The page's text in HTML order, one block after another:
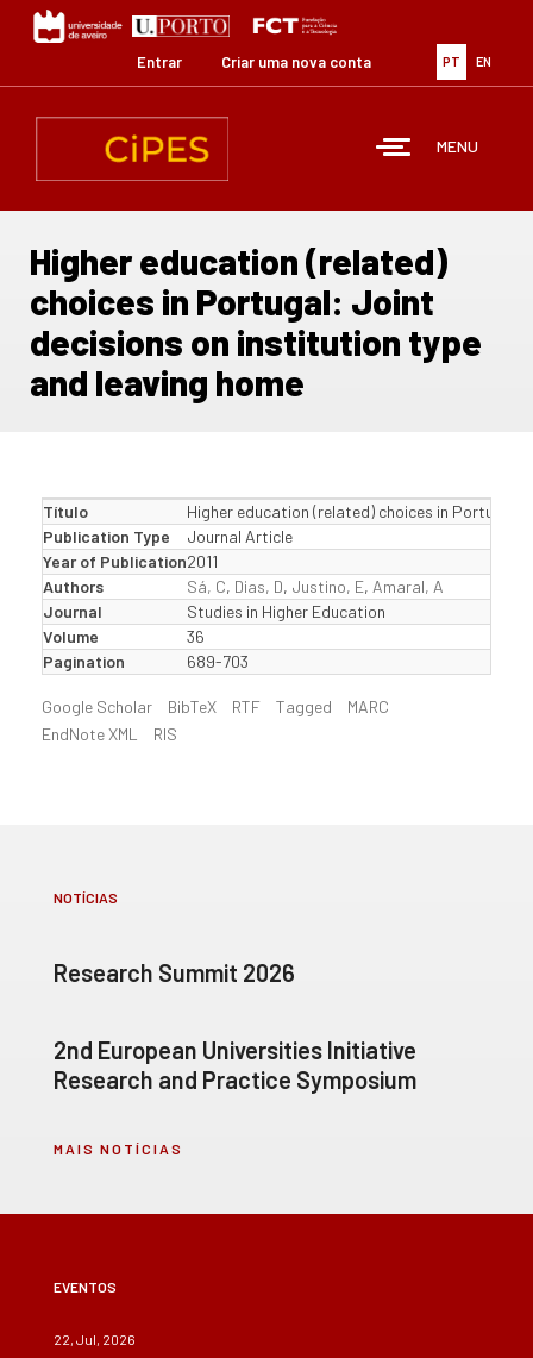
Passar
para
conteúdo
PT EN
Entrar Criar uma nova conta
MENU
Higher education (related)
choices in Portugal: Joint
decisions on institution type
and leaving home
Título
Higher education (related) choices in
Publication Type
Journal Article
Year of Publication2011
Authors
Sá, C, Dias, D, Justino, E, Amaral, A
Journal
Studies in Higher Education
Volume
36
Pagination
689-703
Google Scholar BibTeX RTF Tagged
MARC
EndNote XML
RIS
NOTÍCIAS
Research Summit 2026
2nd European Universities Initiative
Research and Practice Symposium
MAIS NOTÍCIAS
EVENTOS
22, Jul, 2026